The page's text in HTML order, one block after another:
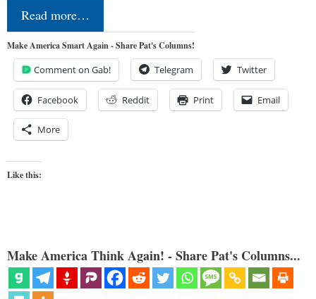
Read more…
Make America Smart Again - Share Pat's Columns!
Comment on Gab! Telegram Twitter
Facebook Reddit Print Email
More
Like this:
Make America Think Again! - Share Pat's Columns...